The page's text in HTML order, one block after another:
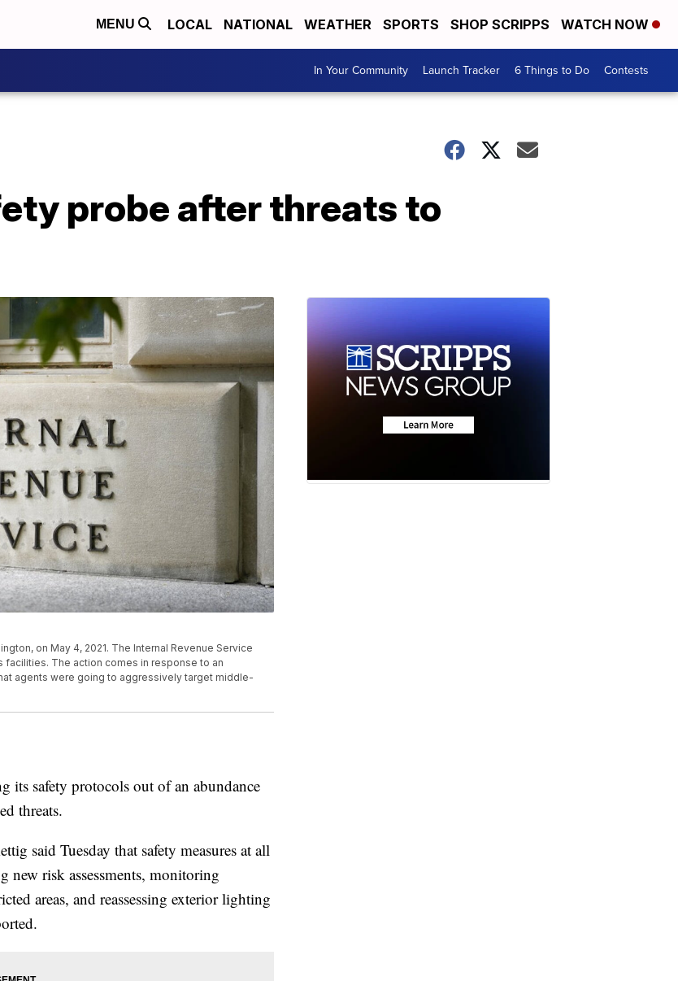
MENU LOCAL NATIONAL WEATHER SPORTS SHOP SCRIPPS WATCH NOW
In Your Community Launch Tracker 6 Things to Do Contests
probe after threats to
on May 4, 2021. The Internal Revenue Service
The action comes in response to an
agents were going to aggressively target middle-
its safety protocols out of an abundance
threats.
said Tuesday that safety measures at all
risk assessments, monitoring
areas, and reassessing exterior lighting